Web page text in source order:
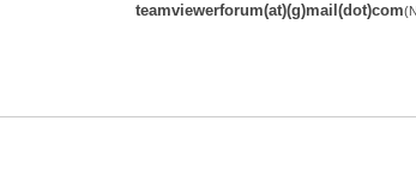
teamviewerforum(at)(g)mail(dot)com